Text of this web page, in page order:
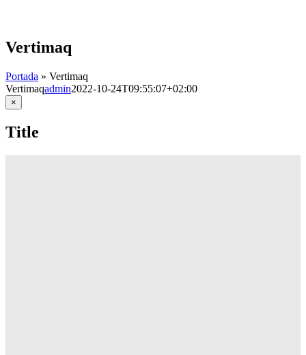
Vertimaq
Portada » Vertimaq
Vertimaqadmin2022-10-24T09:55:07+02:00
Close
product
view
×
Title